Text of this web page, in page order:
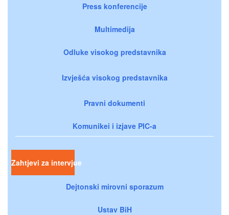
Press konferencije
Multimedija
Odluke visokog predstavnika
Izvješća visokog predstavnika
Pravni dokumenti
Komunikei i izjave PIC-a
Zahtjevi za intervjue
Dejtonski mirovni sporazum
Ustav BiH